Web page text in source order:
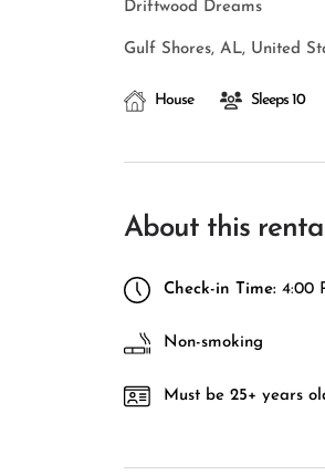
Driftwood Dreams
Gulf Shores, AL, United
House Sleeps 10
About this
Check-in Time: 4:00
Non-smoking
Must be 25+ years